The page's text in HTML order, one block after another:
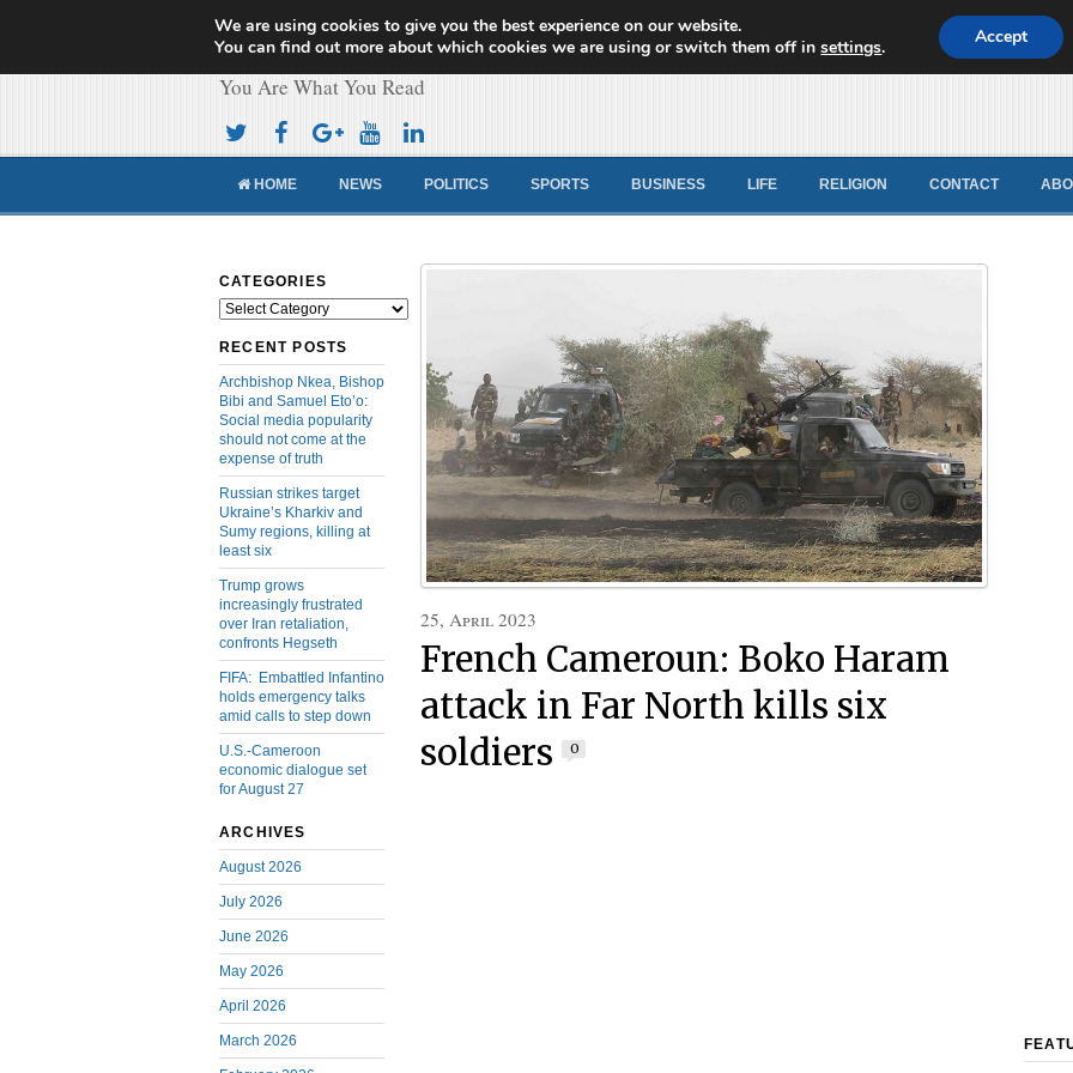
Cameroon Concord News
You Are What You Read
HOME NEWS POLITICS SPORTS BUSINESS LIFE RELIGION CONTACT
CATEGORIES
Categories
RECENT POSTS
Archbishop Nkea, Bishop
Bibi and Samuel Eto’o:
Social media popularity
should not come at the
expense of truth
Russian strikes target
Ukraine’s Kharkiv and
Sumy regions, killing at
least six
Trump grows
increasingly frustrated
over Iran retaliation,
confronts Hegseth
FIFA: Embattled Infantino
holds emergency talks
amid calls to step down
U.S.-Cameroon
economic dialogue set
for August 27
ARCHIVES
August 2026
July 2026
June 2026
May 2026
April 2026
March 2026
25, April 2023
French Cameroun: Boko Haram
attack in Far North kills six
soldiers
0
We are using cookies to give you the best experience on our website.
You can find out more about which cookies we are using or switch them off insettings. Accept